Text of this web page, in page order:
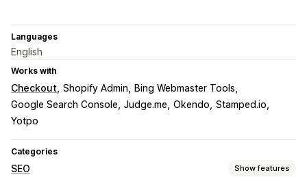
Languages
English
Works with
Checkout Shopify Admin
Bing Webmaster Tools
Google Search Console Judge.me Okendo Stamped.io
Yotpo
Categories
SEO Show features